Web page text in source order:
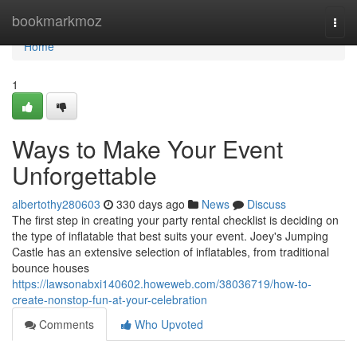
bookmarkmoz
Home
Home
1
Ways to Make Your Event
Unforgettable
albertothy280603 330 days ago News
Discuss
The first step in creating your party rental checklist is deciding on
the type of inflatable that best suits your event. Joey's Jumping
Castle has an extensive selection of inflatables, from traditional
bounce houses
https://lawsonabxi140602.howeweb.com/38036719/how-to-
create-nonstop-fun-at-your-celebration
Comments
Who Upvoted